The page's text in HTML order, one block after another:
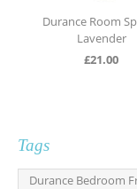
Room Spray -
Tags
Durance Bedroom